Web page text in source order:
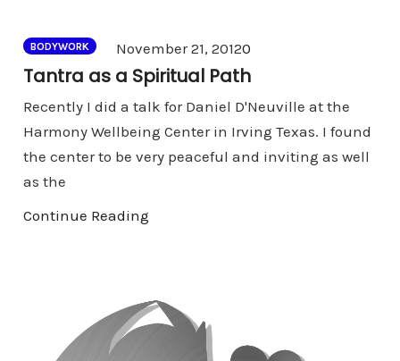
BODYWORK November 21, 20120
Tantra as a Spiritual Path
Recently I did a talk for Daniel D'Neuville at the
Harmony Wellbeing Center in Irving Texas. I found
the center to be very peaceful and inviting as well
as the
Continue Reading